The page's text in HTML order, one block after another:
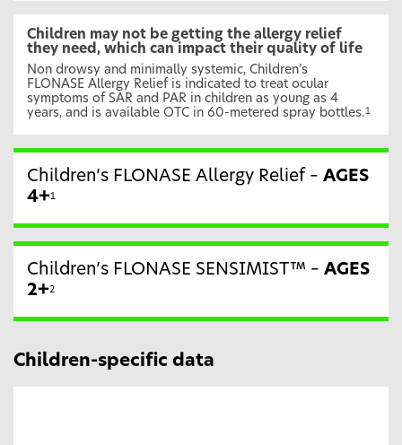
Children may not be getting the allergy relief
they need, which can impact their quality of life
Non drowsy and minimally systemic, Children’s
FLONASE Allergy Relief is indicated to treat ocular
symptoms of SAR and PAR in children as young as 4
years, and is available OTC in 60-metered spray bottles.1
Children’s FLONASE Allergy Relief – AGES
4+1
Children’s FLONASE SENSIMIST™ – AGES
2+2
Children-specific data